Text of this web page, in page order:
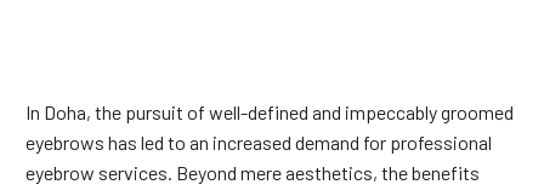
In Doha, the pursuit of well-defined and impeccably groomed
eyebrows has led to an increased demand for professional
eyebrow services. Beyond mere aesthetics, the benefits